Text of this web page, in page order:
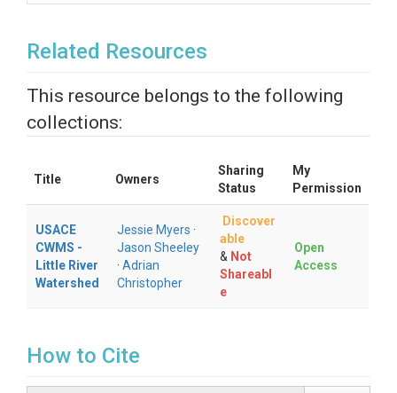
Related Resources
This resource belongs to the following
collections:
Title Owners
Sharing
Status
My
Permission
USACE
CWMS -
Little River
Watershed
Jessie Myers ·
Jason Sheeley
· Adrian
Christopher
Discover
able
& Not
Shareabl
e
Open
Access
How to Cite